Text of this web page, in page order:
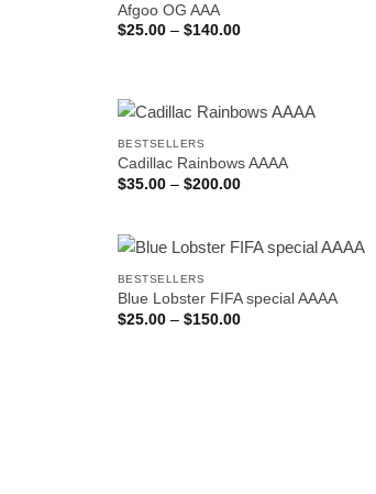
Afgoo OG AAA
$25.00 – $140.00Price
BESTSELLERS
Cadillac Rainbows AAAA
$35.00 – $200.00Price
$200.00
BESTSELLERS
Blue Lobster FIFA special AAAA
$25.00 – $150.00Price